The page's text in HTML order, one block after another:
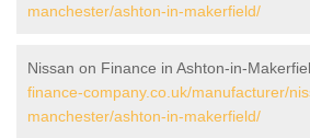
manchester/ashton-in-makerfield/
Nissan on Finance in Ashton-in-
finance-company.co.uk/manufacturer/
manchester/ashton-in-makerfield/